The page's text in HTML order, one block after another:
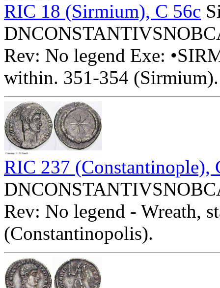
RIC 18 (Sirmium), C 56c
Rev: No legend Exe:
within. 351-354
RIC 237 (Constantinople),
Rev: No legend - Wreath,
(Constantinopolis).